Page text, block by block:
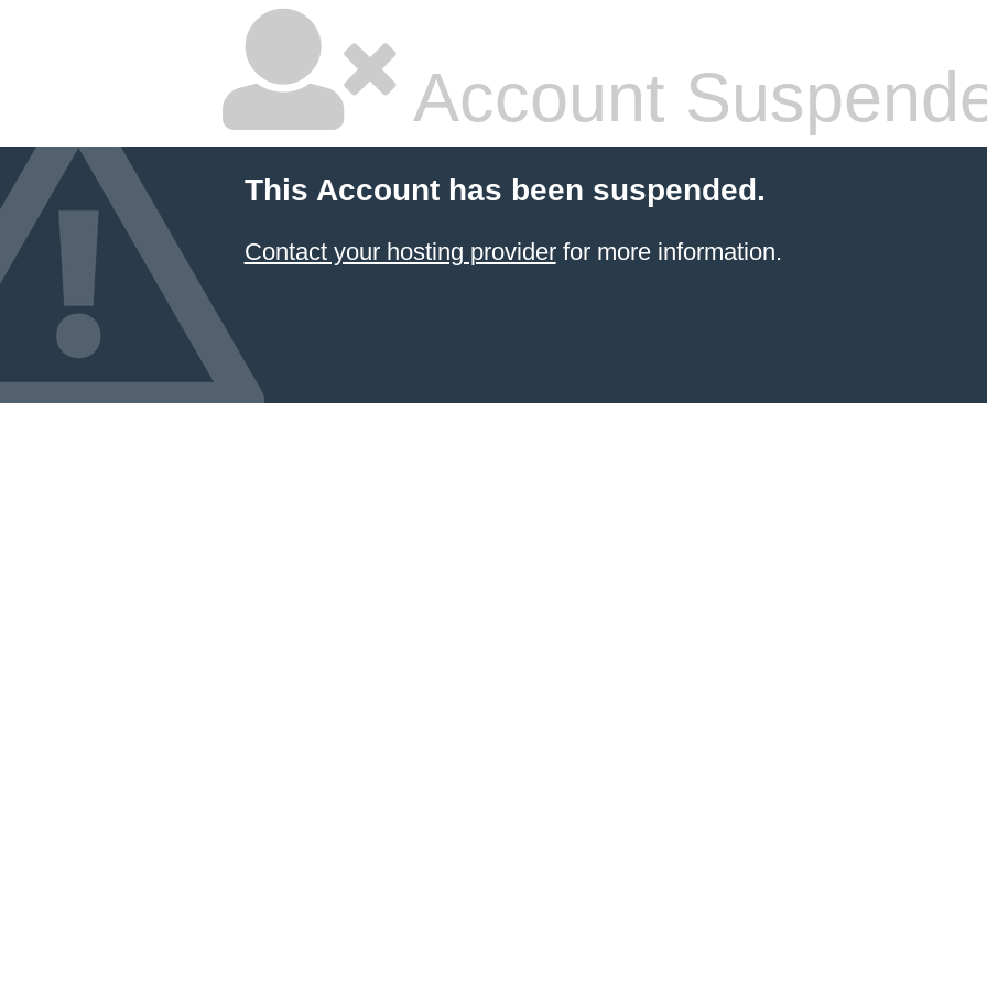
Account
This Account has been suspended.
Contact your hosting providerfor more information.